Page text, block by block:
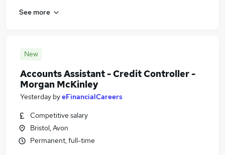
See more
New
Accounts Assistant - Credit Controller -
Morgan McKinley
Yesterday byeFinancialCareers
Competitive salary
Bristol, Avon
Permanent, full-time